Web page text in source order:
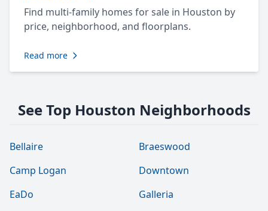
Find multi-family homes for sale in Houston by
price, neighborhood, and floorplans.
Read more
See Top Houston Neighborhoods
Bellaire
Braeswood
Camp Logan
Downtown
EaDo
Galleria